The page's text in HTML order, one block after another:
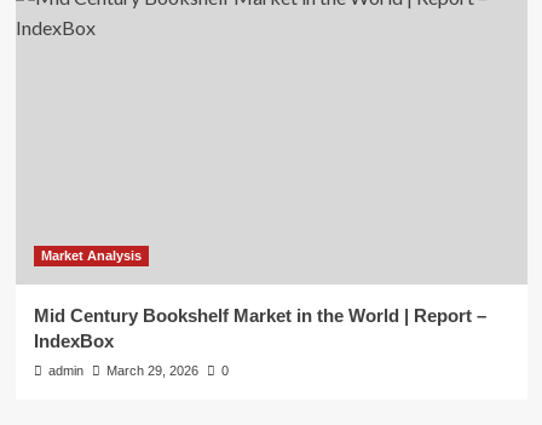
Market Analysis
Mid Century Bookshelf Market in the World | Report –
IndexBox
admin March 29, 2026 0